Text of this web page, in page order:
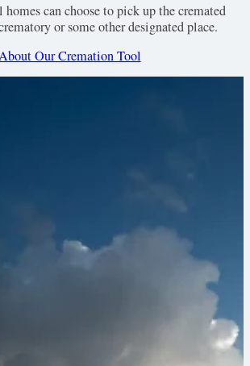
can choose to pick up the cremated
or some other designated place.
Our Cremation Tool